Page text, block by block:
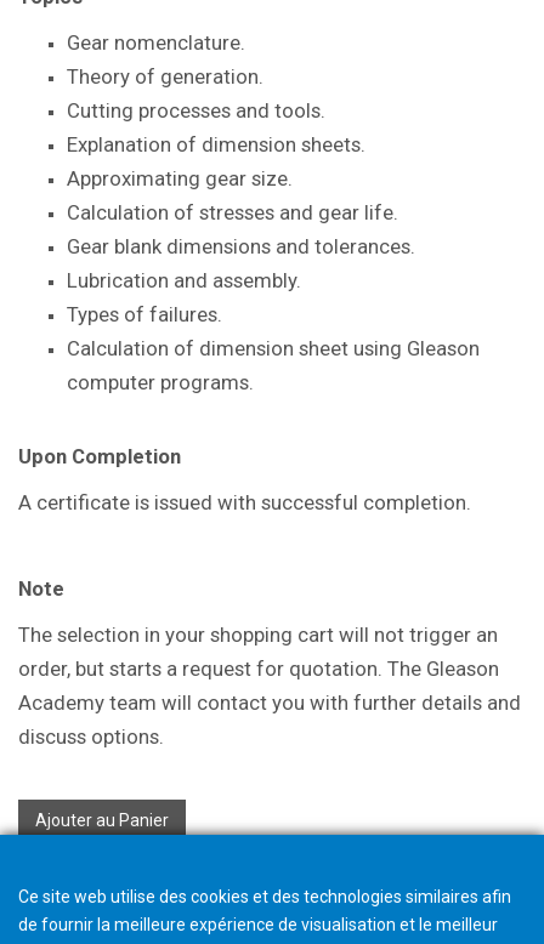
Gear nomenclature.
Theory of generation.
Cutting processes and tools.
Explanation of dimension sheets.
Approximating gear size.
Calculation of stresses and gear life.
Gear blank dimensions and tolerances.
Lubrication and assembly.
Types of failures.
Calculation of dimension sheet using Gleason
computer programs.
Upon Completion
A certificate is issued with successful completion.
Note
The selection in your shopping cart will not trigger an
order, but starts a request for quotation. The Gleason
Academy team will contact you with further details and
discuss options.
Ajouter au Panier
Ce site web utilise des cookies et des technologies similaires afin
de fournir la meilleure expérience de visualisation et le meilleur